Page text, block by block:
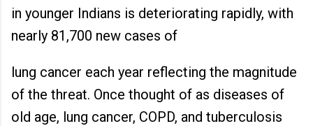
in younger Indians is deteriorating rapidly, with
nearly 81,700 new cases of
lung cancer each year reflecting the magnitude
of the threat. Once thought of as diseases of
old age, lung cancer, COPD, and tuberculosis